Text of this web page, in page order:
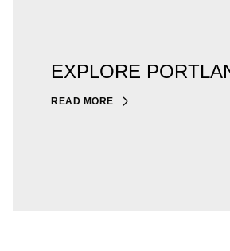
EXPLORE
READ MORE